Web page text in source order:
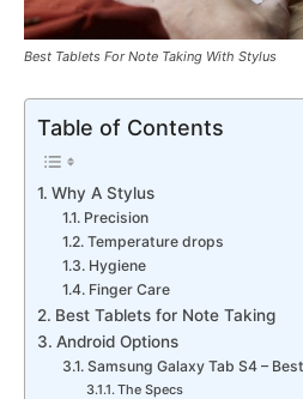
Best Tablets For Note Taking With Stylus
Table of Contents
Why A Stylus
Precision
Temperature drops
Hygiene
Finger Care
Best Tablets for Note Taking
Android Options
Samsung Galaxy Tab S4 –
The Specs